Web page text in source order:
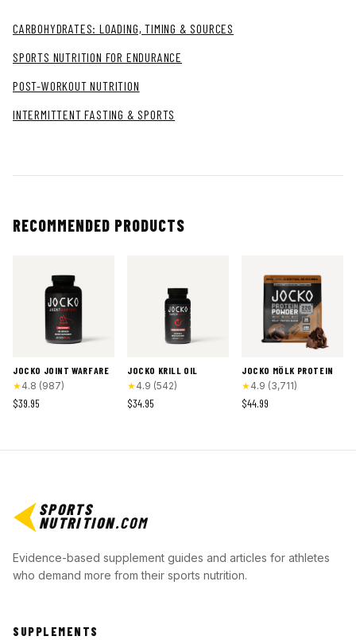
CARBOHYDRATES: LOADING, TIMING & SOURCES
SPORTS NUTRITION FOR ENDURANCE
POST-WORKOUT NUTRITION
INTERMITTENT FASTING & SPORTS
RECOMMENDED PRODUCTS
JOCKO JOINT WARFARE
★4.8 (987)
$39.95
JOCKO KRILL OIL
★4.9 (542)
$34.95
JOCKO MÖLK PROTEIN
★4.9 (3,711)
$44.99
SPORTS
NUTRITION.COM
Evidence-based supplement guides and articles for athletes
who demand more from their sports nutrition.
SUPPLEMENTS